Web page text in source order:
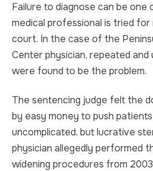
Failure to diagnose can be one
medical professional is tried for
court. In the case of the
Center physician, repeated and
were found to be the problem.
The sentencing judge felt the
by easy money to push
uncomplicated, but lucrative
physician allegedly performed
widening procedures from
DEFECTIVE PRODUCTS
ALL PRACTICE AREAS
CRIMINAL APPEAL
ALL PRACTICE AREAS